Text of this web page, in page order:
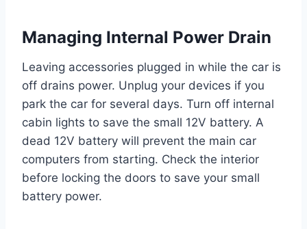
Managing Internal Power Drain
Leaving accessories plugged in while the car is
off drains power. Unplug your devices if you
park the car for several days. Turn off internal
cabin lights to save the small 12V battery. A
dead 12V battery will prevent the main car
computers from starting. Check the interior
before locking the doors to save your small
battery power.